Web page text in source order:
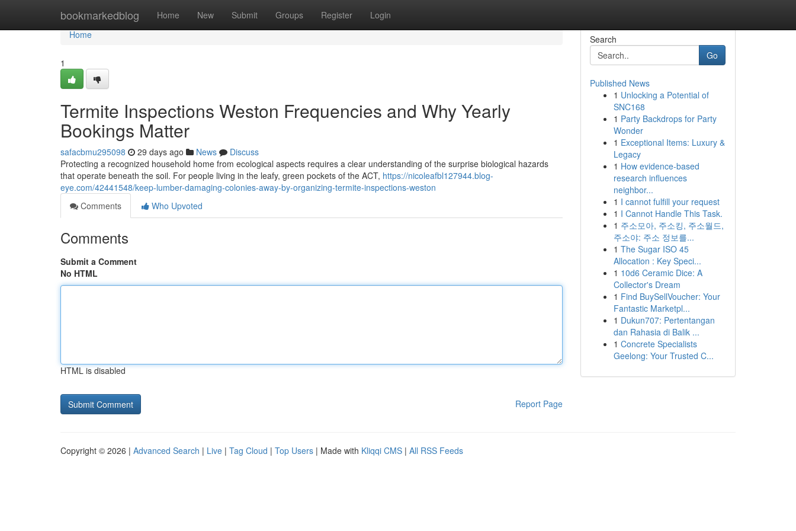
bookmarkedblog Home New Submit Groups Register Login
Home
Home
1
Termite Inspections Weston Frequencies and Why Yearly
Bookings Matter
safacbmu295098 29 days ago News
Discuss
Protecting a recognized household home from ecological aspects requires a clear understanding of the surprise biological hazards
that operate beneath the soil. For people living in the leafy, green pockets of the ACT, https://nicoleafbl127944.blog-
eye.com/42441548/keep-lumber-damaging-colonies-away-by-organizing-termite-inspections-weston
Comments
Who Upvoted
Comments
Submit a Comment
No HTML
HTML is disabled
Report Page
Search
Go
Published News
1 Unlocking a Potential of
SNC168
1 Party Backdrops for Party
Wonder
1 Exceptional Items: Luxury &
Legacy
1 How evidence-based
research influences
neighbor...
1 I cannot fulfill your request
1 I Cannot Handle This Task.
1 주소모아, 주소킹, 주소월드,
주소야: 주소 정보를...
1 The Sugar ISO 45
Allocation : Key Speci...
1 10d6 Ceramic Dice: A
Collector's Dream
1 Find BuySellVoucher: Your
Fantastic Marketpl...
1 Dukun707: Pertentangan
dan Rahasia di Balik ...
1 Concrete Specialists
Geelong: Your Trusted C...
Copyright © 2026 | Advanced Search | Live | Tag Cloud | Top Users | Made with Kliqqi CMS | All RSS Feeds